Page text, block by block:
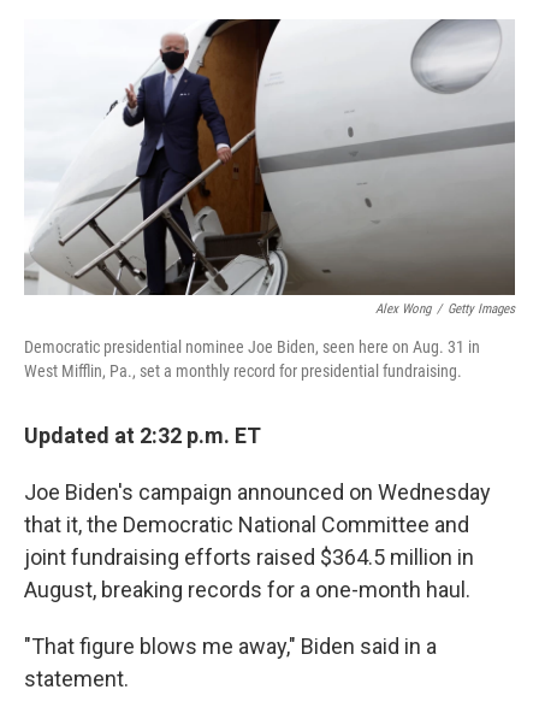
o
o
k
w
i
n
k
e
d
n
m
a
l
Alex Wong / Getty Images
Democratic presidential nominee Joe Biden, seen here on Aug. 31 in
West Mifflin, Pa., set a monthly record for presidential fundraising.
Updated at 2:32 p.m. ET
Joe Biden's campaign announced on Wednesday
that it, the Democratic National Committee and
joint fundraising efforts raised $364.5 million in
August, breaking records for a one-month haul.
"That figure blows me away," Biden said in a
statement.